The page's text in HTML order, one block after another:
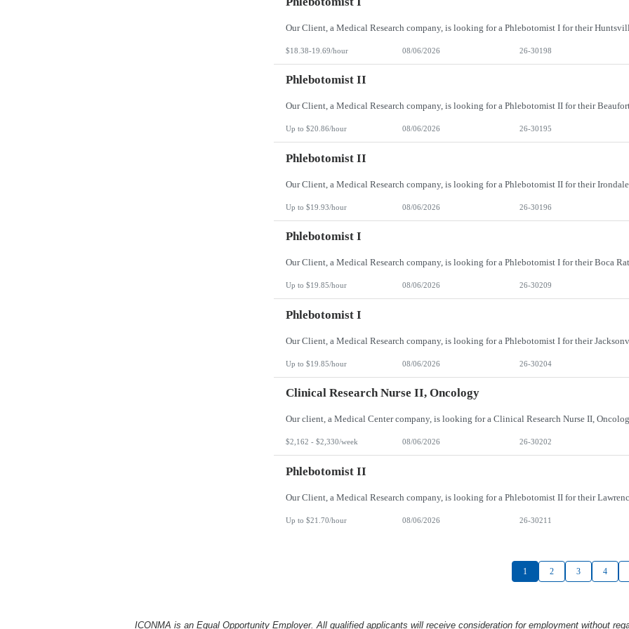
$18.38-19.69/hour 08/06/2026 26-30198
Phlebotomist II
Up to $20.86/hour 08/06/2026 26-30195
Phlebotomist II
Up to $19.93/hour 08/06/2026 26-30196
Phlebotomist I
Up to $19.85/hour 08/06/2026 26-30209
Phlebotomist I
Up to $19.85/hour 08/06/2026 26-30204
Clinical Research Nurse II, Oncology
$2,162 - $2,330/week 08/06/2026 26-30202
Phlebotomist II
Up to $21.70/hour 08/06/2026 26-30211
1 2 3 4
ICONMA is an Equal Opportunity Employer. All qualified applicants will receive consideration for employment without